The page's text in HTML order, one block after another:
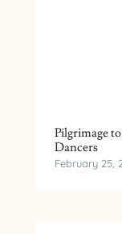
Pilgrimage
Dancers
February 25,